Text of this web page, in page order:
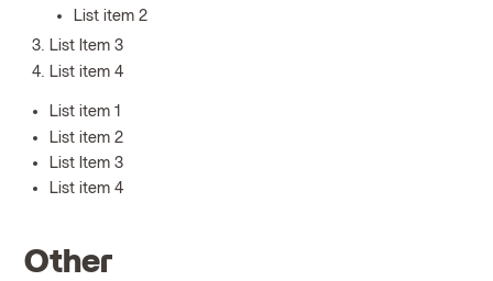
List item 2
List Item 3
List item 4
List item 1
List item 2
List Item 3
List item 4
Other